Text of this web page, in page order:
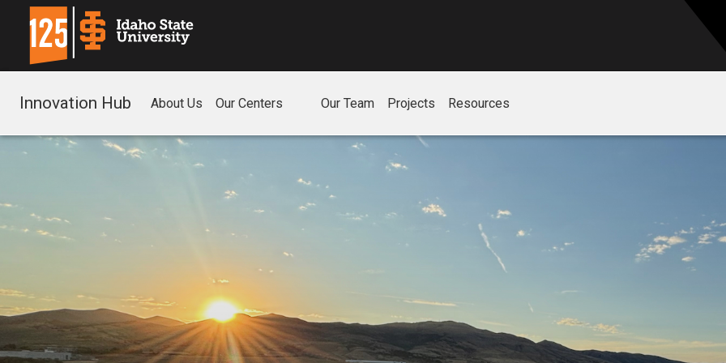
Innovation Hub About Us Our Centers Our Team Projects Resources